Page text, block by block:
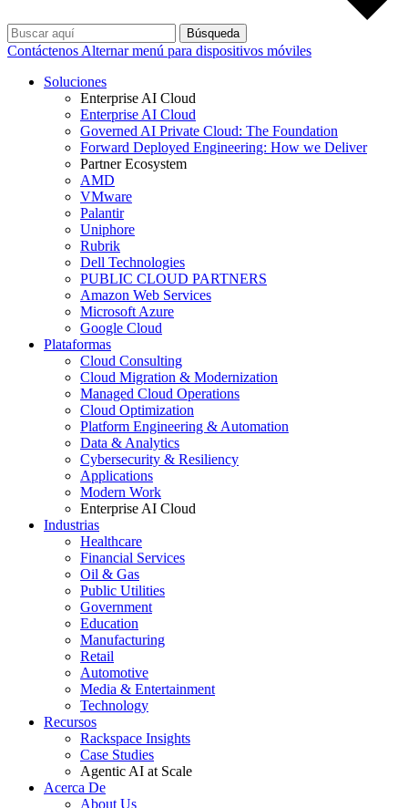
Búsqueda
Contáctenos Alternar menú para dispositivos móviles
Soluciones
Enterprise AI Cloud
Enterprise AI Cloud
Governed AI Private Cloud: The Foundation
Forward Deployed Engineering: How we Deliver
Partner Ecosystem
AMD
VMware
Palantir
Uniphore
Rubrik
Dell Technologies
PUBLIC CLOUD PARTNERS
Amazon Web Services
Microsoft Azure
Google Cloud
Plataformas
Cloud Consulting
Cloud Migration & Modernization
Managed Cloud Operations
Cloud Optimization
Platform Engineering & Automation
Data & Analytics
Cybersecurity & Resiliency
Applications
Modern Work
Enterprise AI Cloud
Industrias
Healthcare
Financial Services
Oil & Gas
Public Utilities
Government
Education
Manufacturing
Retail
Automotive
Media & Entertainment
Technology
Recursos
Rackspace Insights
Case Studies
Agentic AI at Scale
Acerca De
About Us